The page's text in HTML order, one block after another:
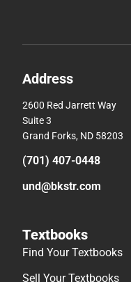
Address
2600 Red Jarrett Way
Suite 3
Grand Forks, ND 58203
(701) 407-0448
und@bkstr.com
Textbooks
Find Your Textbooks
Sell Your Textbooks